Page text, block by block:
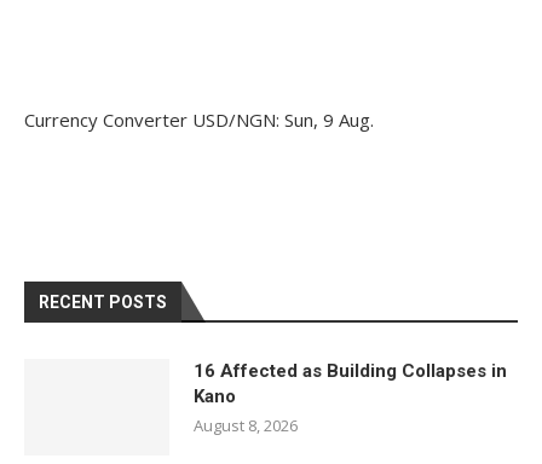
Currency Converter USD/NGN: Sun, 9 Aug.
RECENT POSTS
16 Affected as Building Collapses in
Kano
August 8, 2026